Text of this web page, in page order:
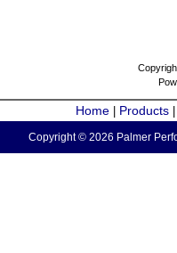
Home Products
Copyright © 2026 Palmer